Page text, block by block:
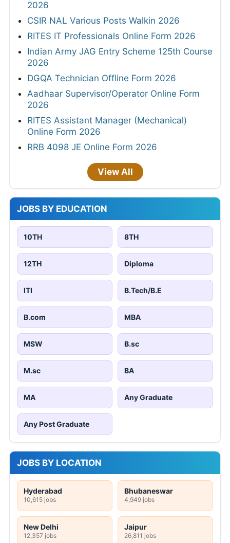
2026
CSIR NAL Various Posts Walkin 2026
RITES IT Professionals Online Form 2026
Indian Army JAG Entry Scheme 125th Course
2026
DGQA Technician Offline Form 2026
Aadhaar Supervisor/Operator Online Form
2026
RITES Assistant Manager (Mechanical)
Online Form 2026
RRB 4098 JE Online Form 2026
View All
JOBS BY EDUCATION
10TH 8TH
12TH Diploma
ITI B.Tech/B.E
B.com MBA
MSW B.sc
M.sc BA
MA Any Graduate
Any Post Graduate
JOBS BY LOCATION
Hyderabad
10,615 jobs
Bhubaneswar
4,949 jobs
New Delhi
12,357 jobs
Jaipur
26,811 jobs